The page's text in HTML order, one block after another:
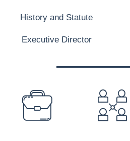
History and Statute
Executive Director
PREFOOTER